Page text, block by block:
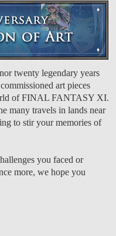
twenty legendary years
art pieces
of FINAL FANTASY XI.
many travels in lands near
to stir your memories of
you faced or
more, we hope you